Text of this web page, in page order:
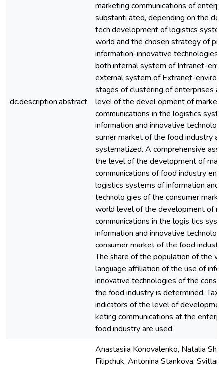
dc.description.abstract
marketing communications of
substanti ated, depending on the
tech development of logistics
world and the chosen strategy of
information-innovative technologies,
both internal system of Intranet-
external system of Extranet-
stages of clustering of enterprises
level of the devel opment of
communications in the logistics
information and innovative
sumer market of the food industry
systematized. A comprehensive
the level of the development of
communications of food industry
logistics systems of information and
technolo gies of the consumer
world level of the development of
communications in the logis tics
information and innovative
consumer market of the food
The share of the population of the
language affiliation of the use of
innovative technologies of the
the food industry is determined.
indicators of the level of
keting communications at the
food industry are used.
Anastasiia Konovalenko, Natalia
Filipchuk, Antonina Stankova,